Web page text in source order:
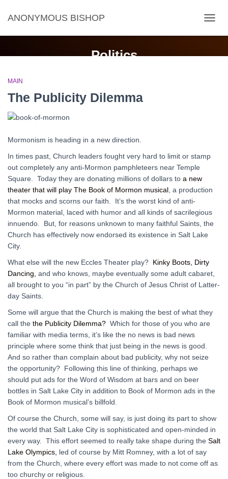
ANONYMOUS BISHOP
Politics
MAIN
The Publicity Dilemma
Mormonism is heading in a new direction.
In times past, Church leaders fought very hard to limit or stamp
out completely any anti-Mormon pamphleteers near Temple
Square. Today they are donating millions of dollars to a new
theater that will play The Book of Mormon musical , a production
that mocks and scorns our faith. It’s the worst kind of anti-
Mormon material, laced with humor and all kinds of sacrilegious
innuendo. But, for reasons unknown to many faithful Saints, the
Church has effectively now endorsed its existence in Salt Lake
City.
What else will the new Eccles Theater play? Kinky Boots, Dirty
Dancing, and who knows, maybe eventually some adult cabaret,
all brought to you “in part” by the Church of Jesus Christ of Latter-
day Saints.
Some will argue that the Church is making the best of what they
call the the Publicity Dilemma? Which for those of you who are
familiar with media terms, it’s like the no news is bad news
principle where some think that just being in the news is good.
And so rather than complain about bad publicity, why not seize
the opportunity? Following this line of thinking, perhaps we
should put ads for the Word of Wisdom at bars and on beer
bottles in Salt Lake City in addition to Book of Mormon ads in the
Book of Mormon musical’s billfold.
Of course the Church, some will say, is just doing its part to show
the world that Salt Lake City is sophisticated and open-minded in
every way. This effort seemed to really take shape during the Salt
Lake Olympics, led of course by Mitt Romney, with a lot of say
from the Church, where every effort was made to not come off as
too churchy or religious.